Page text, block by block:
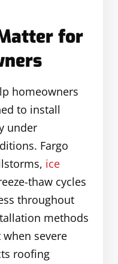
for
homeowners
to install
under
Fargo
ice
thaw cycles
throughout
methods
severe
roofing